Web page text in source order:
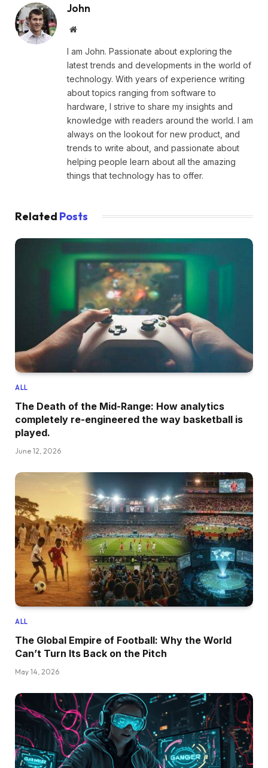
John
Website
I am John. Passionate about exploring the
latest trends and developments in the world of
technology. With years of experience writing
about topics ranging from software to
hardware, I strive to share my insights and
knowledge with readers around the world. I am
always on the lookout for new product, and
trends to write about, and passionate about
helping people learn about all the amazing
things that technology has to offer.
Related Posts
ALL
The Death of the Mid-Range: How analytics
completely re-engineered the way basketball is
played.
June 12, 2026
ALL
The Global Empire of Football: Why the World
Can’t Turn Its Back on the Pitch
May 14, 2026